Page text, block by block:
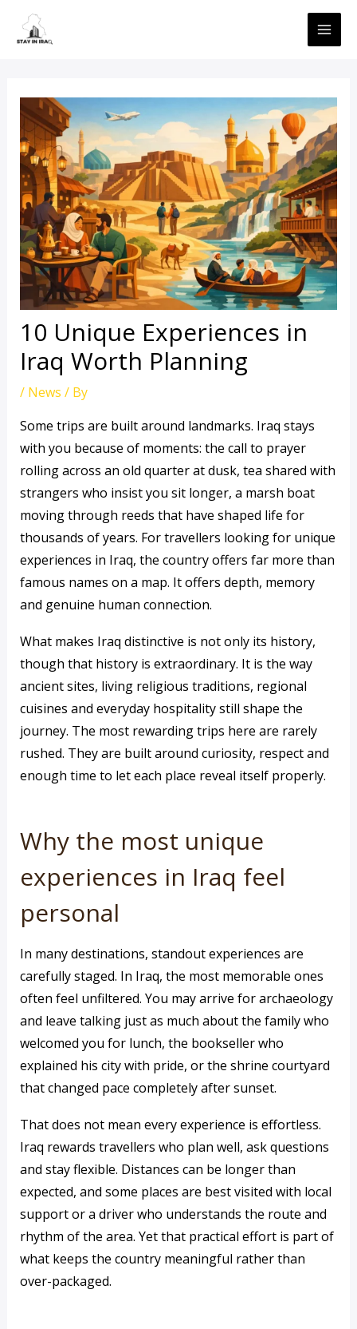
content
10 Unique Experiences in
Iraq Worth Planning
/ News / By
Some trips are built around landmarks. Iraq stays
with you because of moments: the call to prayer
rolling across an old quarter at dusk, tea shared with
strangers who insist you sit longer, a marsh boat
moving through reeds that have shaped life for
thousands of years. For travellers looking for unique
experiences in Iraq, the country offers far more than
famous names on a map. It offers depth, memory
and genuine human connection.
What makes Iraq distinctive is not only its history,
though that history is extraordinary. It is the way
ancient sites, living religious traditions, regional
cuisines and everyday hospitality still shape the
journey. The most rewarding trips here are rarely
rushed. They are built around curiosity, respect and
enough time to let each place reveal itself properly.
Why the most unique
experiences in Iraq feel
personal
In many destinations, standout experiences are
carefully staged. In Iraq, the most memorable ones
often feel unfiltered. You may arrive for archaeology
and leave talking just as much about the family who
welcomed you for lunch, the bookseller who
explained his city with pride, or the shrine courtyard
that changed pace completely after sunset.
That does not mean every experience is effortless.
Iraq rewards travellers who plan well, ask questions
and stay flexible. Distances can be longer than
expected, and some places are best visited with local
support or a driver who understands the route and
rhythm of the area. Yet that practical effort is part of
what keeps the country meaningful rather than
over-packaged.